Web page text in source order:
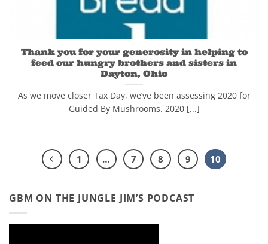
Thank you for your generosity in helping to
feed our hungry brothers and sisters in
Dayton, Ohio
As we move closer Tax Day, we’ve been assessing 2020 for
Guided By Mushrooms. 2020 [...]
1 … 7 8 9 10
GBM ON THE JUNGLE JIM’S PODCAST